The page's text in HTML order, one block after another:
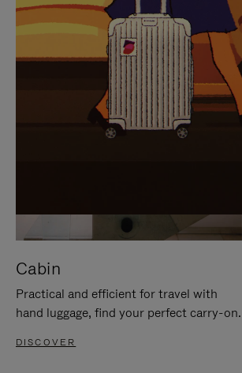
Cabin
Practical and efficient for travel with
hand luggage, find your perfect carry-on.
DISCOVER